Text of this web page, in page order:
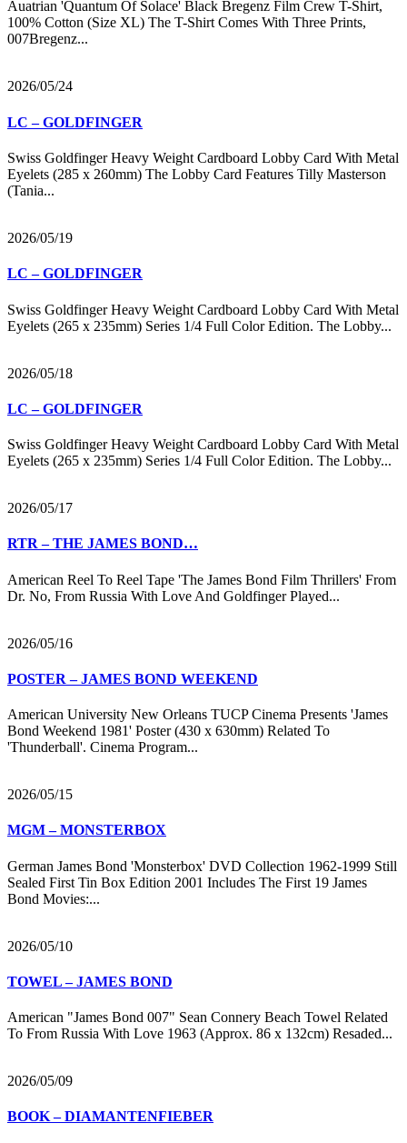
Auatrian 'Quantum Of Solace' Black Bregenz Film Crew T-Shirt,
100% Cotton (Size XL) The T-Shirt Comes With Three Prints,
007Bregenz...
2026/05/24
LC – GOLDFINGER
Swiss Goldfinger Heavy Weight Cardboard Lobby Card With Metal
Eyelets (285 x 260mm) The Lobby Card Features Tilly Masterson
(Tania...
2026/05/19
LC – GOLDFINGER
Swiss Goldfinger Heavy Weight Cardboard Lobby Card With Metal
Eyelets (265 x 235mm) Series 1/4 Full Color Edition. The Lobby...
2026/05/18
LC – GOLDFINGER
Swiss Goldfinger Heavy Weight Cardboard Lobby Card With Metal
Eyelets (265 x 235mm) Series 1/4 Full Color Edition. The Lobby...
2026/05/17
RTR – THE JAMES BOND…
American Reel To Reel Tape 'The James Bond Film Thrillers' From
Dr. No, From Russia With Love And Goldfinger Played...
2026/05/16
POSTER – JAMES BOND WEEKEND
American University New Orleans TUCP Cinema Presents 'James
Bond Weekend 1981' Poster (430 x 630mm) Related To
'Thunderball'. Cinema Program...
2026/05/15
MGM – MONSTERBOX
German James Bond 'Monsterbox' DVD Collection 1962-1999 Still
Sealed First Tin Box Edition 2001 Includes The First 19 James
Bond Movies:...
2026/05/10
TOWEL – JAMES BOND
American "James Bond 007" Sean Connery Beach Towel Related
To From Russia With Love 1963 (Approx. 86 x 132cm) Resaded...
2026/05/09
BOOK – DIAMANTENFIEBER